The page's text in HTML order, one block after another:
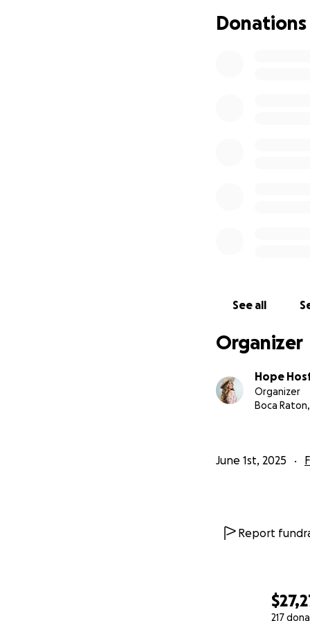
217
Donations
See all
Organizer
Hope
Organizer
Boca Raton,
June 1st, 2025
Report